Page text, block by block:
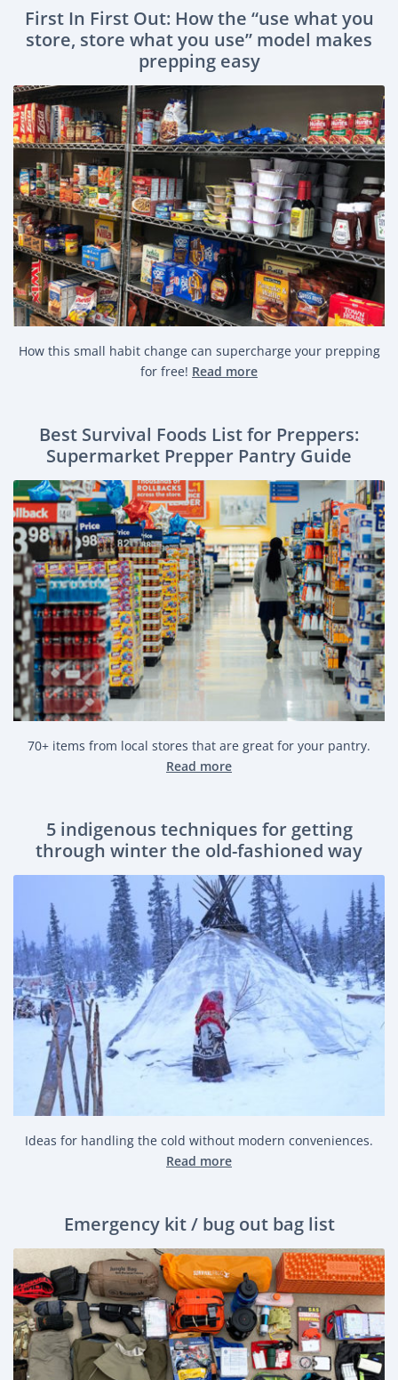
First In First Out: How the “use what you
store, store what you use” model makes
prepping easy
How this small habit change can supercharge your prepping
for free! Read more
Best Survival Foods List for Preppers:
Supermarket Prepper Pantry Guide
70+ items from local stores that are great for your pantry.
Read more
5 indigenous techniques for getting
through winter the old-fashioned way
Ideas for handling the cold without modern conveniences.
Read more
Emergency kit / bug out bag list